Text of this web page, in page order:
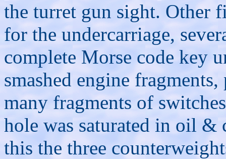
the turret gun sight. Other
for the undercarriage,
complete Morse code key
smashed engine
many fragments of
hole was saturated in oil &
this the three